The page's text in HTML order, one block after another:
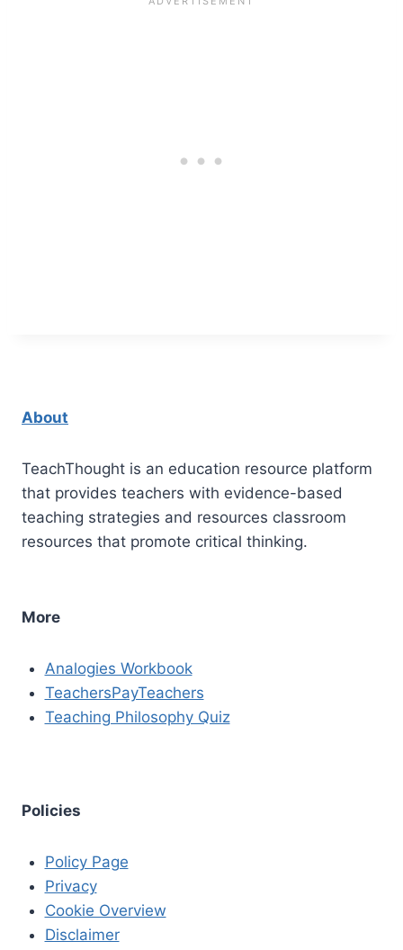
About
TeachThought is an education resource platform
that provides teachers with evidence-based
teaching strategies and resources classroom
resources that promote critical thinking.
More
Analogies Workbook
TeachersPayTeachers
Teaching Philosophy Quiz
Policies
Policy Page
Privacy
Cookie Overview
Disclaimer